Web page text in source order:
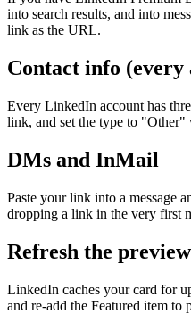
into search results, and into
link as the URL.
Contact info (every
Every LinkedIn account has
link, and set the type to
DMs and InMail
Paste your link into a message
dropping a link in the very first
Refresh the
LinkedIn caches your card for
and re-add the Featured item to